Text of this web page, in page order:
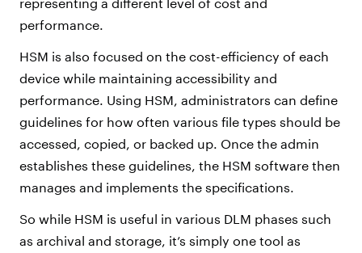
performance.
HSM is also focused on the cost-efficiency of each
device while maintaining accessibility and
performance. Using HSM, administrators can define
guidelines for how often various file types should be
accessed, copied, or backed up. Once the admin
establishes these guidelines, the HSM software then
manages and implements the specifications.
So while HSM is useful in various DLM phases such
as archival and storage, it’s simply one tool as